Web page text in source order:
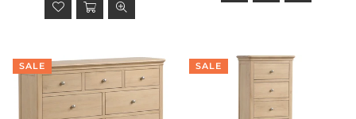
SALE SALE